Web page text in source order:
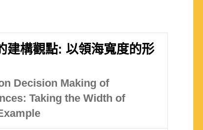
建構觀點: 以領海寬度的形
Decision Making of
Taking the Width of